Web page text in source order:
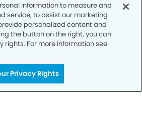
information to measure and
service, to assist our marketing
personalized content and
the button on the right, you can
rights. For more information see
Privacy Rights